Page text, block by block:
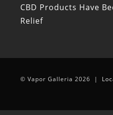
CBD Products Have
Relief
© Vapor Galleria 2026 |